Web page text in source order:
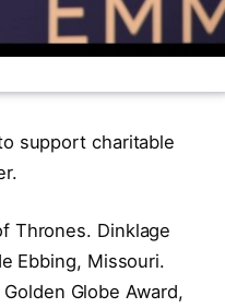
support charitable
Thrones. Dinklage
Ebbing, Missouri.
Globe Award,